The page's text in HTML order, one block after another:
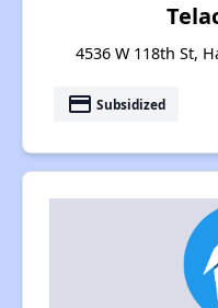
4536 W 118th St,
payment Subsidized